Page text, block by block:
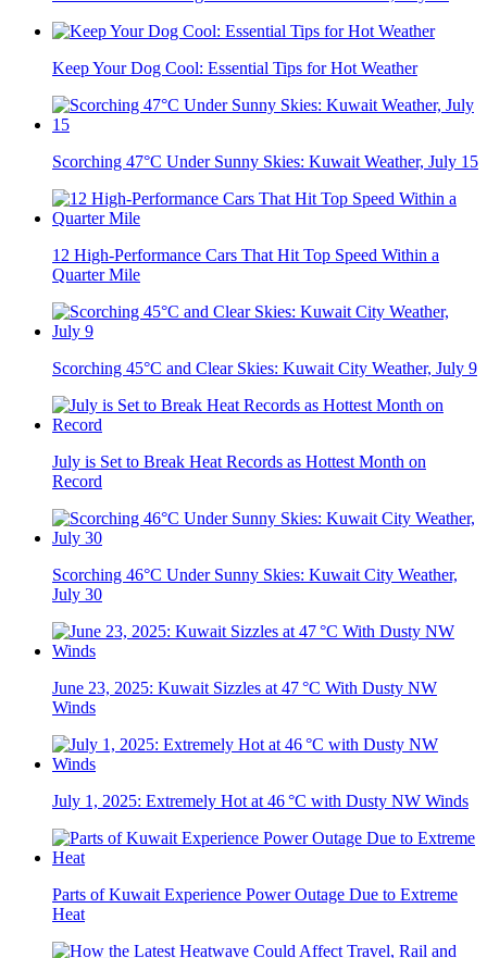
Keep Your Dog Cool: Essential Tips for Hot Weather
Scorching 47°C Under Sunny Skies: Kuwait Weather, July 15
12 High-Performance Cars That Hit Top Speed Within a
Quarter Mile
Scorching 45°C and Clear Skies: Kuwait City Weather, July 9
July is Set to Break Heat Records as Hottest Month on
Record
Scorching 46°C Under Sunny Skies: Kuwait City Weather,
July 30
June 23, 2025: Kuwait Sizzles at 47 °C With Dusty NW
Winds
July 1, 2025: Extremely Hot at 46 °C with Dusty NW Winds
Parts of Kuwait Experience Power Outage Due to Extreme
Heat